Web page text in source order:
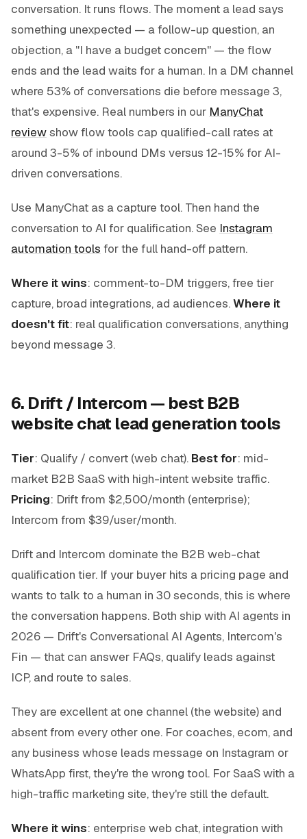
conversation. It runs flows. The moment a lead says
something unexpected — a follow-up question, an
objection, a "I have a budget concern" — the flow
ends and the lead waits for a human. In a DM channel
where 53% of conversations die before message 3,
that's expensive. Real numbers in our ManyChat
reviewshow flow tools cap qualified-call rates at
around 3-5% of inbound DMs versus 12-15% for AI-
driven conversations.
Use ManyChat as a capture tool. Then hand the
conversation to AI for qualification. See Instagram
automation tools for the full hand-off pattern.
Where it wins: comment-to-DM triggers, free tier
capture, broad integrations, ad audiences.Where it
doesn't fit: real qualification conversations, anything
beyond message 3.
6. Drift / Intercom — best B2B
website chat lead generation tools
Tier: Qualify / convert (web chat). Best for: mid-
market B2B SaaS with high-intent website traffic.
Pricing: Drift from $2,500/month (enterprise);
Intercom from $39/user/month.
Drift and Intercom dominate the B2B web-chat
qualification tier. If your buyer hits a pricing page and
wants to talk to a human in 30 seconds, this is where
the conversation happens. Both ship with AI agents in
2026 — Drift's Conversational AI Agents, Intercom's
Fin — that can answer FAQs, qualify leads against
ICP, and route to sales.
They are excellent at one channel (the website) and
absent from every other one. For coaches, ecom, and
any business whose leads message on Instagram or
WhatsApp first, they're the wrong tool. For SaaS with a
high-traffic marketing site, they're still the default.
Where it wins: enterprise web chat, integration with